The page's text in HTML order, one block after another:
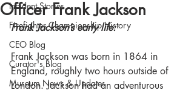
Incident Stories
Firefighter Championship History
CEO Blog
Curator's Blog
Museum News & Updates
Officer Frank Jackson
Frank Jackson’s early life:
Frank Jackson was born in 1864 in
England, roughly two hours outside of
London. Jackson had an adventurous